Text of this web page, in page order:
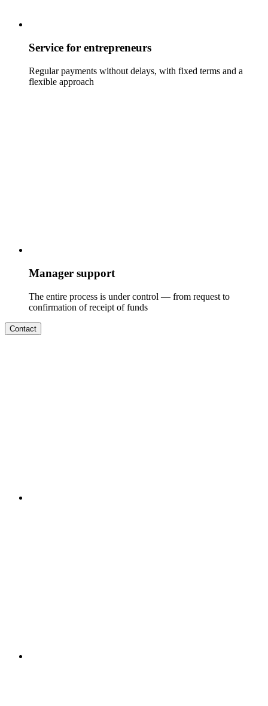
Service for entrepreneurs
Regular payments without delays, with fixed terms and a
flexible approach
Manager support
The entire process is under control — from request to
confirmation of receipt of funds
Contact